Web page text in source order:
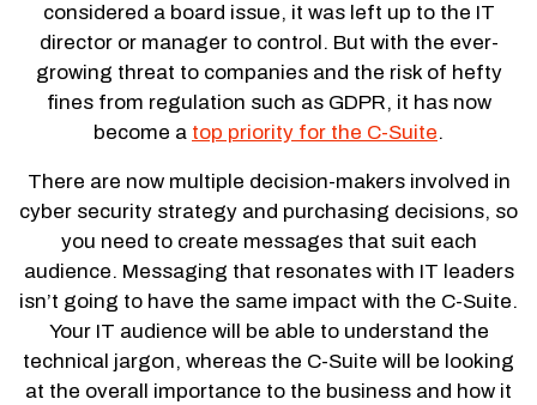
considered a board issue, it was left up to the IT
director or manager to control. But with the ever-
growing threat to companies and the risk of hefty
fines from regulation such as GDPR, it has now
become a top priority for the C-Suite.
There are now multiple decision-makers involved in
cyber security strategy and purchasing decisions, so
you need to create messages that suit each
audience. Messaging that resonates with IT leaders
isn’t going to have the same impact with the C-Suite.
Your IT audience will be able to understand the
technical jargon, whereas the C-Suite will be looking
at the overall importance to the business and how it